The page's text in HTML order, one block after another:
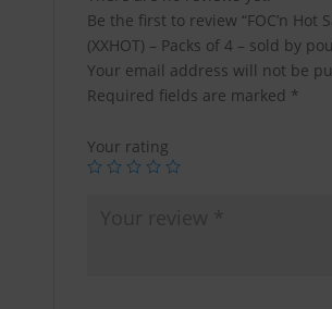
Be the first to review “FOC’n Hot
(XXHOT) – Packs of 4 – sold by
Your email address will not be
Required fields are marked *
Your rating